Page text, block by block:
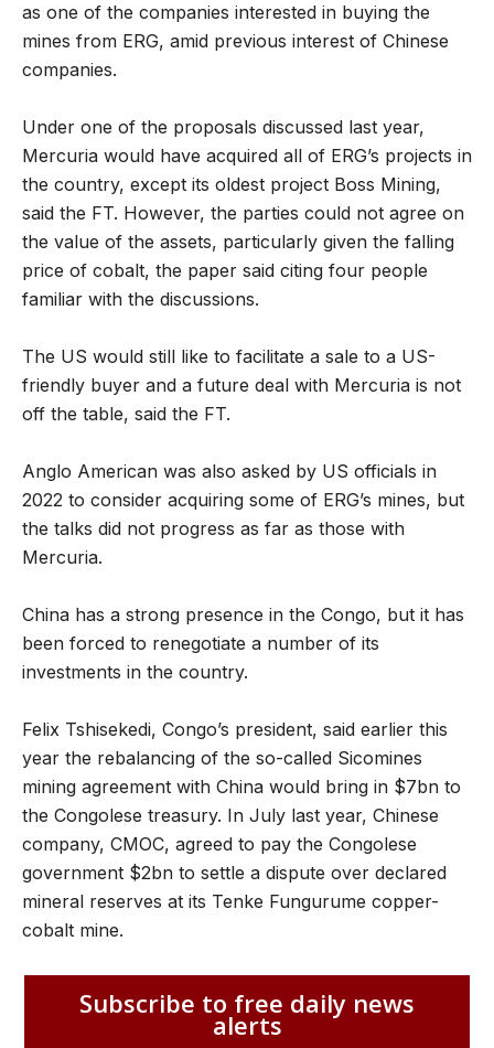
as one of the companies interested in buying the
mines from ERG, amid previous interest of Chinese
companies.
Under one of the proposals discussed last year,
Mercuria would have acquired all of ERG’s projects in
the country, except its oldest project Boss Mining,
said the FT. However, the parties could not agree on
the value of the assets, particularly given the falling
price of cobalt, the paper said citing four people
familiar with the discussions.
The US would still like to facilitate a sale to a US-
friendly buyer and a future deal with Mercuria is not
off the table, said the FT.
Anglo American was also asked by US officials in
2022 to consider acquiring some of ERG’s mines, but
the talks did not progress as far as those with
Mercuria.
China has a strong presence in the Congo, but it has
been forced to renegotiate a number of its
investments in the country.
Felix Tshisekedi, Congo’s president, said earlier this
year the rebalancing of the so-called Sicomines
mining agreement with China would bring in $7bn to
the Congolese treasury. In July last year, Chinese
company, CMOC, agreed to pay the Congolese
government $2bn to settle a dispute over declared
mineral reserves at its Tenke Fungurume copper-
cobalt mine.
Subscribe to free daily news
alerts